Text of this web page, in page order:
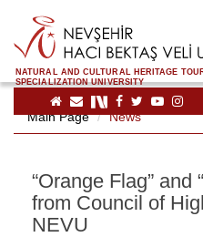
NATURAL AND CULTURAL HERITAGE
SPECIALIZATION UNIVERSITY
Main Page
News
“Orange Flag” and
from Council of
NEVU